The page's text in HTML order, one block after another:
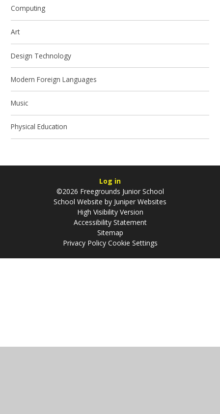
Computing
Art
Design Technology
Modern Foreign Languages
Music
Physical Education
Log in
©2026 Freegrounds Junior School
School Website by Juniper Websites
High Visibility Version
Accessibility Statement
Sitemap
Privacy Policy Cookie Settings